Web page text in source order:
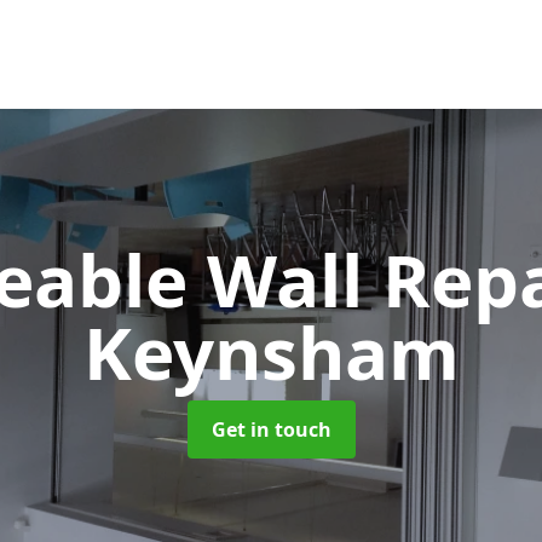
Wall
Keynsham
Get in touch